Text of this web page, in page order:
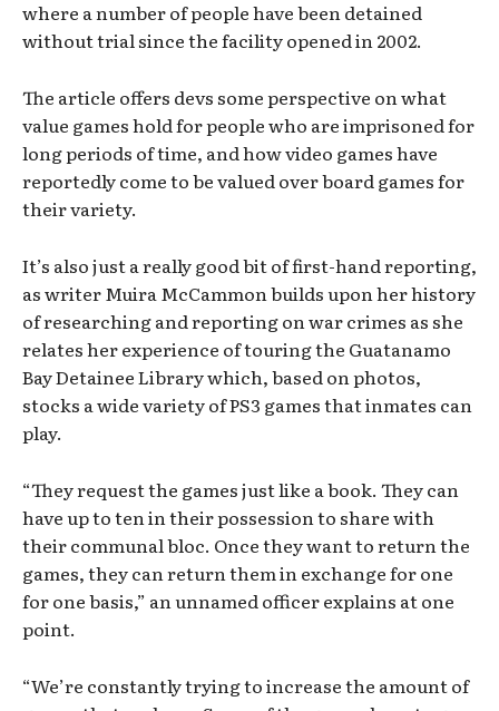
where a number of people have been detained
without trial since the facility opened in 2002.
The article offers devs some perspective on what
value games hold for people who are imprisoned for
long periods of time, and how video games have
reportedly come to be valued over board games for
their variety.
It’s also just a really good bit of first-hand reporting,
as writer Muira McCammon builds upon her history
of researching and reporting on war crimes as she
relates her experience of touring the Guatanamo
Bay Detainee Library which, based on photos,
stocks a wide variety of PS3 games that inmates can
play.
“They request the games just like a book. They can
have up to ten in their possession to share with
their communal bloc. Once they want to return the
games, they can return them in exchange for one
for one basis,” an unnamed officer explains at one
point.
“We’re constantly trying to increase the amount of